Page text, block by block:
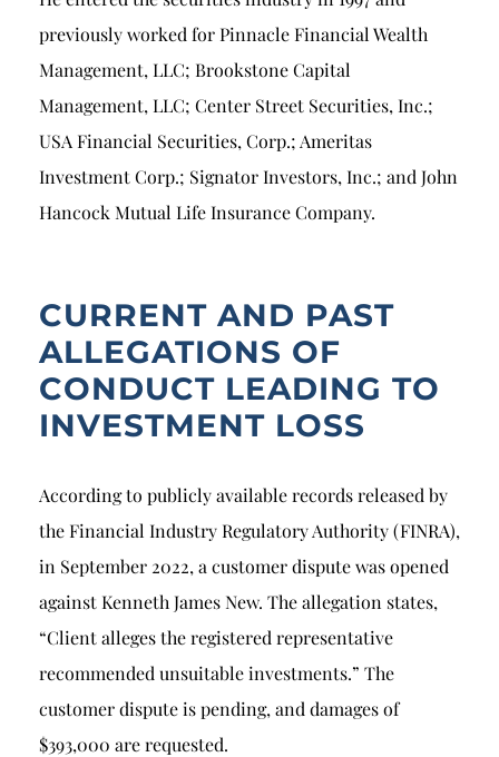
previously worked for Pinnacle Financial Wealth
Management, LLC; Brookstone Capital
Management, LLC; Center Street Securities, Inc.;
USA Financial Securities, Corp.; Ameritas
Investment Corp.; Signator Investors, Inc.; and John
Hancock Mutual Life Insurance Company.
CURRENT AND PAST
ALLEGATIONS OF
CONDUCT LEADING TO
INVESTMENT LOSS
According to publicly available records released by
the Financial Industry Regulatory Authority (FINRA),
in September 2022, a customer dispute was opened
against Kenneth James New. The allegation states,
“Client alleges the registered representative
recommended unsuitable investments.” The
customer dispute is pending, and damages of
$393,000 are requested.